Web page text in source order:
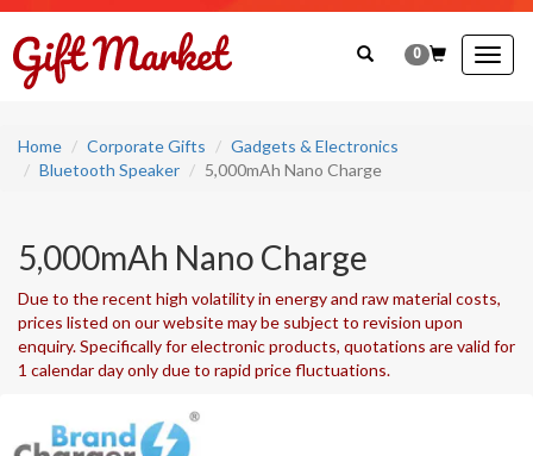
0
Home Corporate Gifts
Gadgets & Electronics
Bluetooth Speaker
5,000mAh Nano Charge
5,000mAh Nano Charge
Due to the recent high volatility in energy and raw material costs,
prices listed on our website may be subject to revision upon
enquiry. Specifically for electronic products, quotations are valid for
1 calendar day only due to rapid price fluctuations.